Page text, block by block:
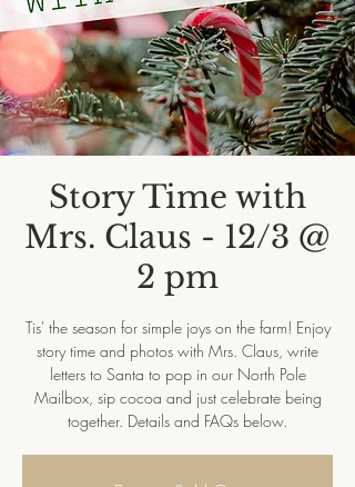
Story Time with
Mrs. Claus - 12/3 @
2 pm
Tis' the season for simple joys on the farm! Enjoy
story time and photos with Mrs. Claus, write
letters to Santa to pop in our North Pole
Mailbox, sip cocoa and just celebrate being
together. Details and FAQs below.